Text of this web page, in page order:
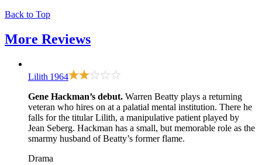
Back to Top
More Reviews
Lilith 1964
Gene Hackman’s debut. Warren Beatty plays a returning
veteran who hires on at a palatial mental institution. There he
falls for the titular Lilith, a manipulative patient played by
Jean Seberg. Hackman has a small, but memorable role as the
smarmy husband of Beatty’s former flame.
Drama